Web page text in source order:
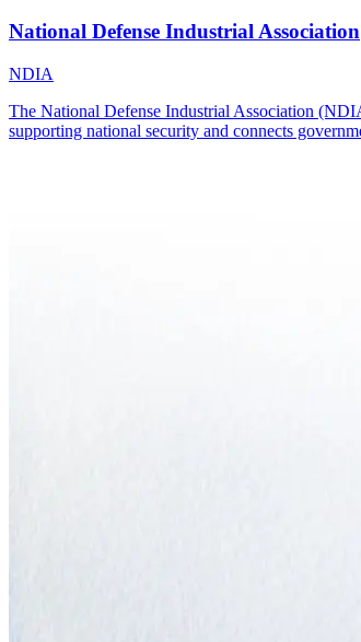
National Defense Industrial Association
NDIA
The National Defense Industrial Association
supporting national security and connects